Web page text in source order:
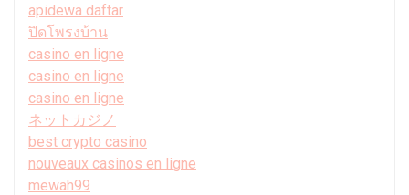
apidewa daftar
ปิดโพรงบ้าน
casino en ligne
casino en ligne
casino en ligne
ネットカジノ
best crypto casino
nouveaux casinos en ligne
mewah99